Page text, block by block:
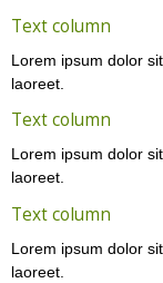
Text column
Lorem ipsum dolor
laoreet.
Text column
Lorem ipsum dolor
laoreet.
Text column
Lorem ipsum dolor
laoreet.